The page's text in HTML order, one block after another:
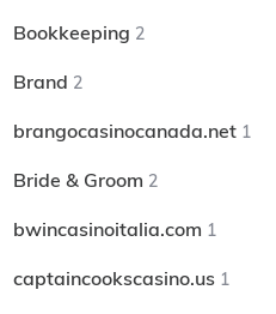
Bookkeeping 2
Brand 2
brangocasinocanada.net 1
Bride & Groom 2
bwincasinoitalia.com 1
captaincookscasino.us 1